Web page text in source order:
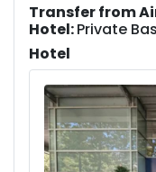
Transfer from
Hotel:Private
Hotel